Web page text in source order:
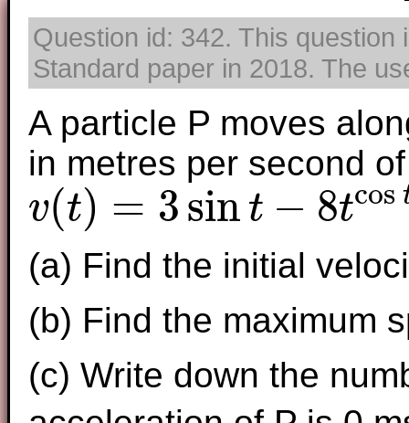
Question id: 342. This
Standard paper in 2018. The
A particle P moves
in metres per second
v(t) = 3sin t − 8tcos
v(t) =3 sin − cost,0 ≤7
(a) Find the initial
(b) Find the maximum
(c) Write down the